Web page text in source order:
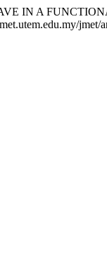
IN A